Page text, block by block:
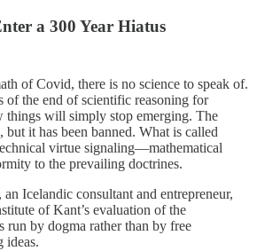
a 300 Year Hiatus
of Covid, there is no science to speak of.
of the end of scientific reasoning for
things will simply stop emerging. The
it has been banned. What is called
virtue signaling—mathematical
to the prevailing doctrines.
Icelandic consultant and entrepreneur,
of Kant’s evaluation of the
run by dogma rather than by free
ideas.